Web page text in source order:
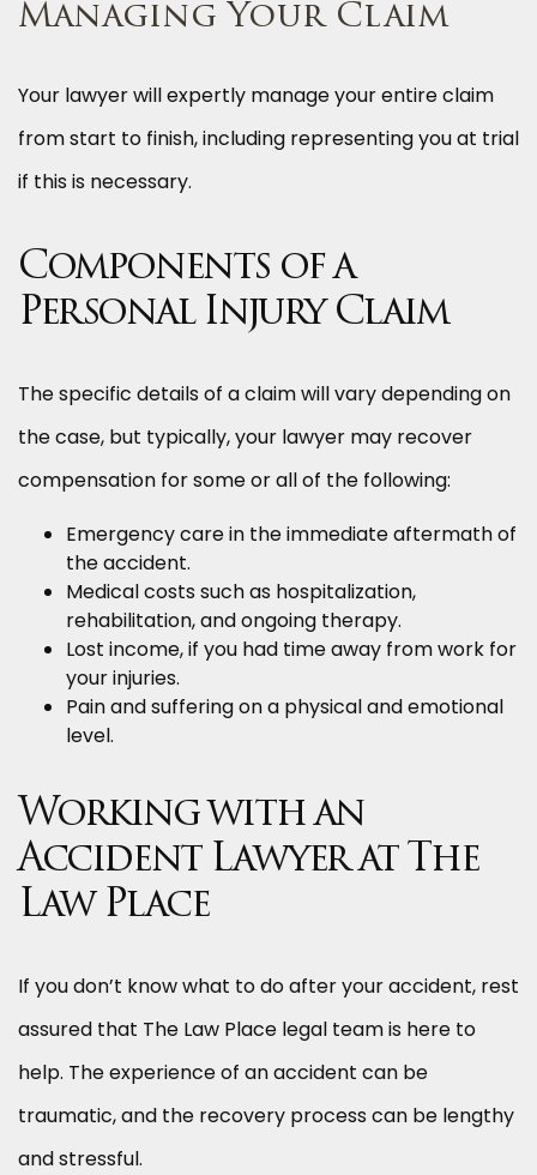
Managing Your Claim
Your lawyer will expertly manage your entire claim
from start to finish, including representing you at trial
if this is necessary.
Components of a
Personal Injury Claim
The specific details of a claim will vary depending on
the case, but typically, your lawyer may recover
compensation for some or all of the following:
Emergency care in the immediate aftermath of
the accident.
Medical costs such as hospitalization,
rehabilitation, and ongoing therapy.
Lost income, if you had time away from work for
your injuries.
Pain and suffering on a physical and emotional
level.
Working with an
Accident Lawyer at The
Law Place
If you don’t know what to do after your accident, rest
assured that The Law Place legal team is here to
help. The experience of an accident can be
traumatic, and the recovery process can be lengthy
and stressful.